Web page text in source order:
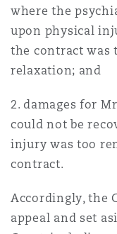
where the
upon physical
the contract was
relaxation; and
2. damages for
could not be
injury was too
contract.
Accordingly, the
appeal and set